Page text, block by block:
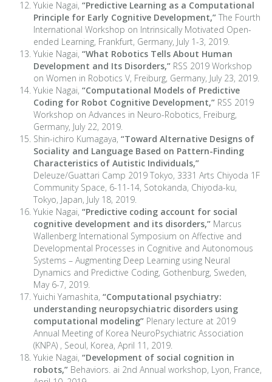
Yukie Nagai, “Predictive Learning as a Computational
Principle for Early Cognitive Development,” The Fourth
International Workshop on Intrinsically Motivated Open-
ended Learning, Frankfurt, Germany, July 1-3, 2019.
Yukie Nagai, “What Robotics Tells About Human
Development and Its Disorders,” RSS 2019 Workshop
on Women in Robotics V, Freiburg, Germany, July 23, 2019.
Yukie Nagai, “Computational Models of Predictive
Coding for Robot Cognitive Development,” RSS 2019
Workshop on Advances in Neuro-Robotics, Freiburg,
Germany, July 22, 2019.
Shin-ichiro Kumagaya, “Toward Alternative Designs of
Sociality and Language Based on Pattern-Finding
Characteristics of Autistic Individuals,”
Deleuze/Guattari Camp 2019 Tokyo, 3331 Arts Chiyoda 1F
Community Space, 6-11-14, Sotokanda, Chiyoda-ku,
Tokyo, Japan, July 18, 2019.
Yukie Nagai, “Predictive coding account for social
cognitive development and its disorders,” Marcus
Wallenberg International Symposium on Affective and
Developmental Processes in Cognitive and Autonomous
Systems – Augmenting Deep Learning using Neural
Dynamics and Predictive Coding, Gothenburg, Sweden,
May 6-7, 2019.
Yuichi Yamashita, “Computational psychiatry:
understanding neuropsychiatric disorders using
computational modeling” Plenary lecture at 2019
Annual Meeting of Korea NeuroPsychiatric Association
(KNPA) , Seoul, Korea, April 11, 2019.
Yukie Nagai, “Development of social cognition in
robots,” Behaviors. ai 2nd Annual workshop, Lyon, France,